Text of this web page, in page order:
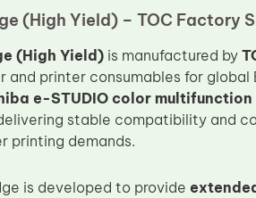
(High Yield) – TOC Factory
(High Yield)is manufactured by
printer consumables for global
e-STUDIO color
stable compatibility and
printing demands.
is developed to provide